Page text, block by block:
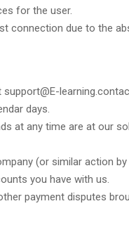
for the user.
connection due to the
days.
at any time are at our
(or similar action
you have with us.
payment disputes